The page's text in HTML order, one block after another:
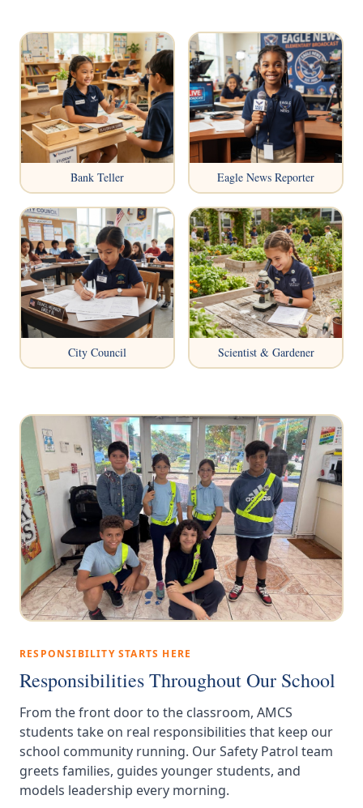
Bank Teller Eagle News Reporter
City Council Scientist & Gardener
RESPONSIBILITY STARTS HERE
Responsibilities Throughout Our School
From the front door to the classroom, AMCS
students take on real responsibilities that keep our
school community running. Our Safety Patrol team
greets families, guides younger students, and
models leadership every morning.